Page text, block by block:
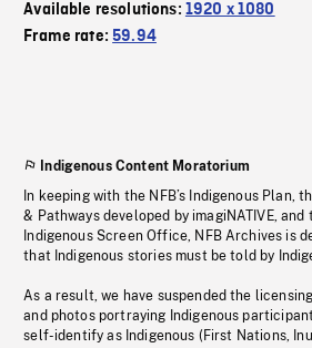
Available resolutions: 1920 x 1080
Frame rate:59.94
Indigenous Content Moratorium
In keeping with the NFB’s Indigenous Plan,
& Pathways developed by imagiNATIVE,
Indigenous Screen Office, NFB Archives is
that Indigenous stories must be told by
As a result, we have suspended the
and photos portraying Indigenous
self-identify as Indigenous (First Nations,